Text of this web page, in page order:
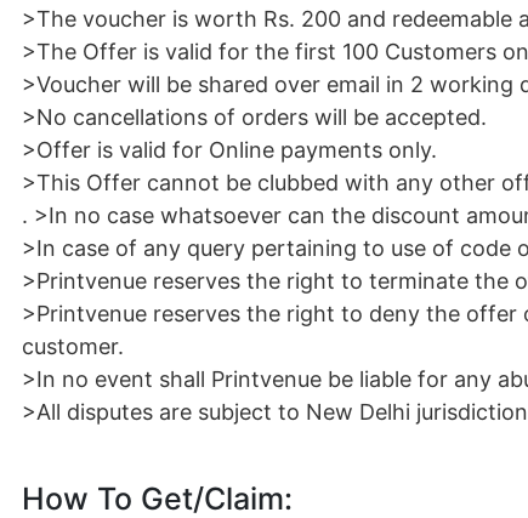
>The voucher is worth Rs. 200 and redeemable
>The Offer is valid for the first 100 Customers
>Voucher will be shared over email in 2 working
>No cancellations of orders will be accepted.
>Offer is valid for Online payments only.
>This Offer cannot be clubbed with any other
. >In no case whatsoever can the discount
>In case of any query pertaining to use of code
>Printvenue reserves the right to terminate
>Printvenue reserves the right to deny the
customer.
>In no event shall Printvenue be liable for any
>All disputes are subject to New Delhi
How To Get/Claim: